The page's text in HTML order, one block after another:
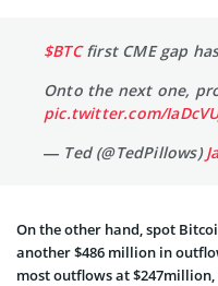
$BTCfirst CME gap
Onto the next one,
pic.twitter.com/
— Ted (@TedPillows)
On the other hand, spot
another $486 million in
most outflows at $247million,